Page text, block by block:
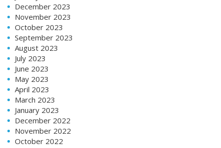
December 2023
November 2023
October 2023
September 2023
August 2023
July 2023
June 2023
May 2023
April 2023
March 2023
January 2023
December 2022
November 2022
October 2022